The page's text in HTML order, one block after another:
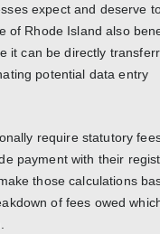
expect and deserve
of Rhode Island also
it can be directly
potential data entry
require statutory
payment with their
those calculations
of fees owed